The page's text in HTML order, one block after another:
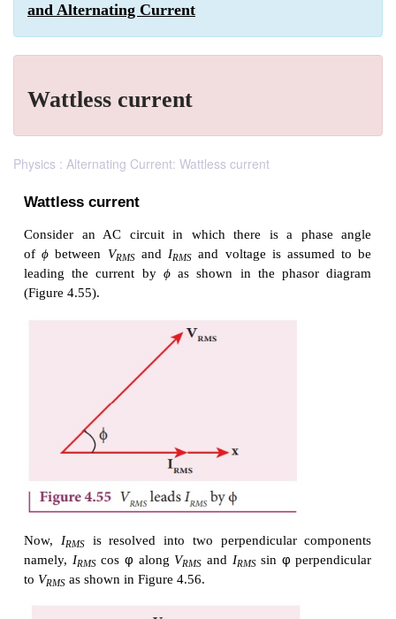
and Alternating Current
Wattless current
Physics : Alternating Current: Wattless current
Wattless current
Consider an AC circuit in which there is a
and
leading the current by
ϕas shown in the
(Figure 4.55).